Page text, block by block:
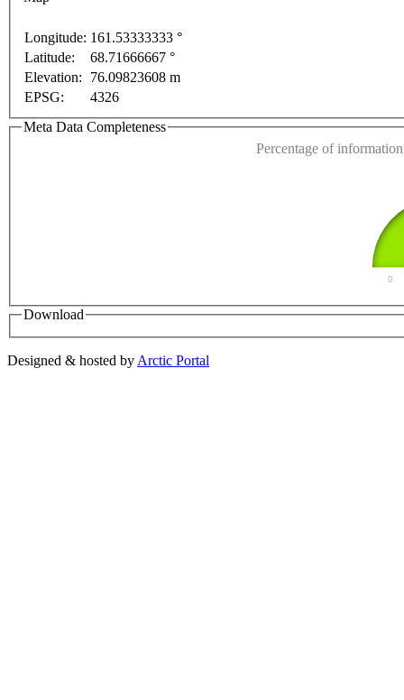
only
Longitude: 161.53333333 °
Latitude:
68.71666667 °
Elevation:
76.09823608 m
EPSG:
4326
Meta Data Completeness
Percentage of
0
Download
Designed & hosted by Arctic Portal